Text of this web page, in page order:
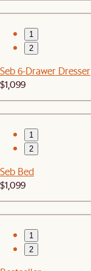
1
2
Seb 6-Drawer Dresser
$1,099
1
2
Seb Bed
$1,099
1
2